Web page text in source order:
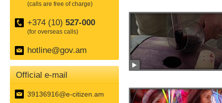
(calls are free of charge)
+374 (10) 527-000
(for overseas calls)
hotline@gov.am
Official e-mail
39136916@e-citizen.am